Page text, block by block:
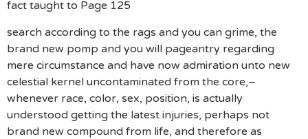
fact taught to Page 125
search according to the rags and you can grime, the
brand new pomp and you will pageantry regarding
mere circumstance and have now admiration unto new
celestial kernel uncontaminated from the core,–
whenever race, color, sex, position, is actually
understood getting the latest injuries, perhaps not
brand new compound from life, and therefore as